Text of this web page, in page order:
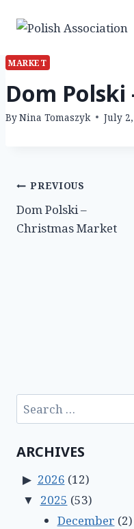
MARKET
Dom
ByNina Tomaszyk July
Post
navigation
PREVIOUS
Dom Polski –
Christmas Market
Search
for:
ARCHIVES
2026 (12)
2025 (53)
December (2)